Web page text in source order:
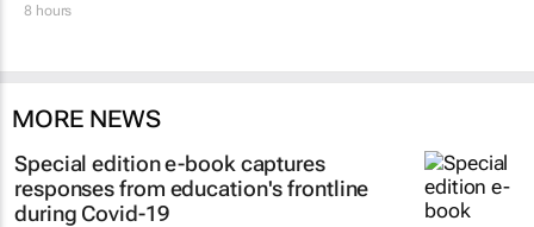
8 hours
MORE NEWS
Special edition e-book captures
responses from education's frontline
during Covid-19